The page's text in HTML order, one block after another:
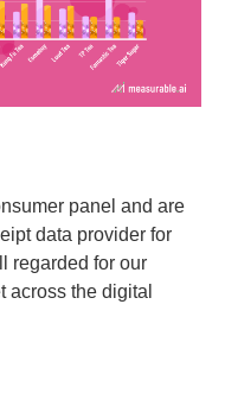
panel and are
data provider for
regarded for our
across the digital